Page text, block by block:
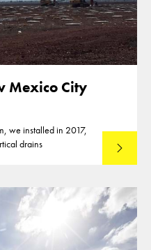
Mexico City
we installed in 2017,
drains
Lees